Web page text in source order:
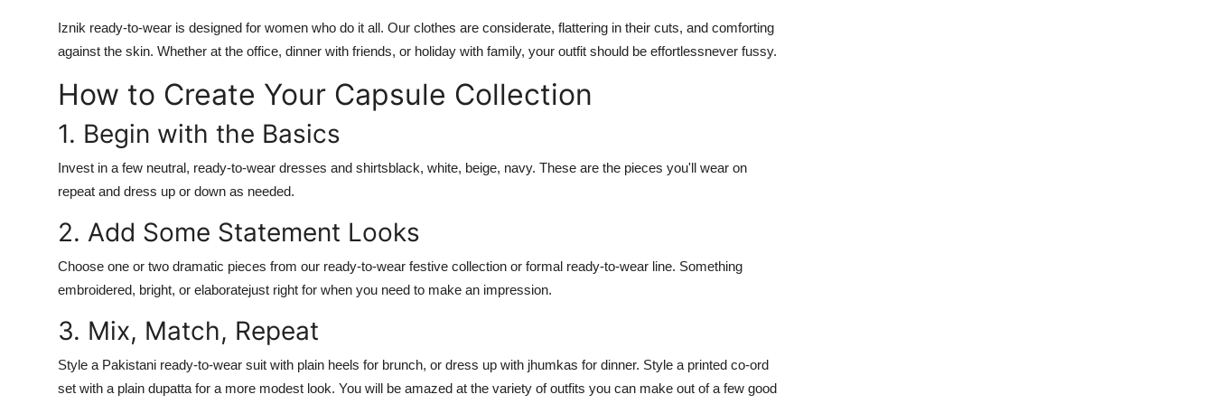
Iznik ready-to-wear is designed for women who do it all. Our clothes are considerate, flattering in their cuts, and comforting
against the skin. Whether at the office, dinner with friends, or holiday with family, your outfit should be effortlessnever fussy.
How to Create Your Capsule Collection
1. Begin with the Basics
Invest in a few neutral, ready-to-wear dresses and shirtsblack, white, beige, navy. These are the pieces you'll wear on
repeat and dress up or down as needed.
2. Add Some Statement Looks
Choose one or two dramatic pieces from our ready-to-wear festive collection or formal ready-to-wear line. Something
embroidered, bright, or elaboratejust right for when you need to make an impression.
3. Mix, Match, Repeat
Style a Pakistani ready-to-wear suit with plain heels for brunch, or dress up with jhumkas for dinner. Style a printed co-ord
set with a plain dupatta for a more modest look. You will be amazed at the variety of outfits you can make out of a few good